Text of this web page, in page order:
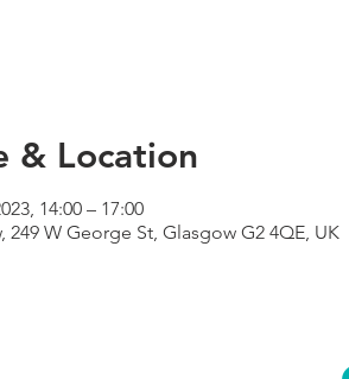
& Location
14:00 – 17:00
249 W George St, Glasgow G2 4QE, UK